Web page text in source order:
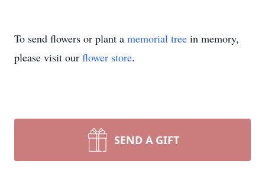
To send flowers or plant a memorial tree in memory,
please visit our flower store.
SEND A GIFT